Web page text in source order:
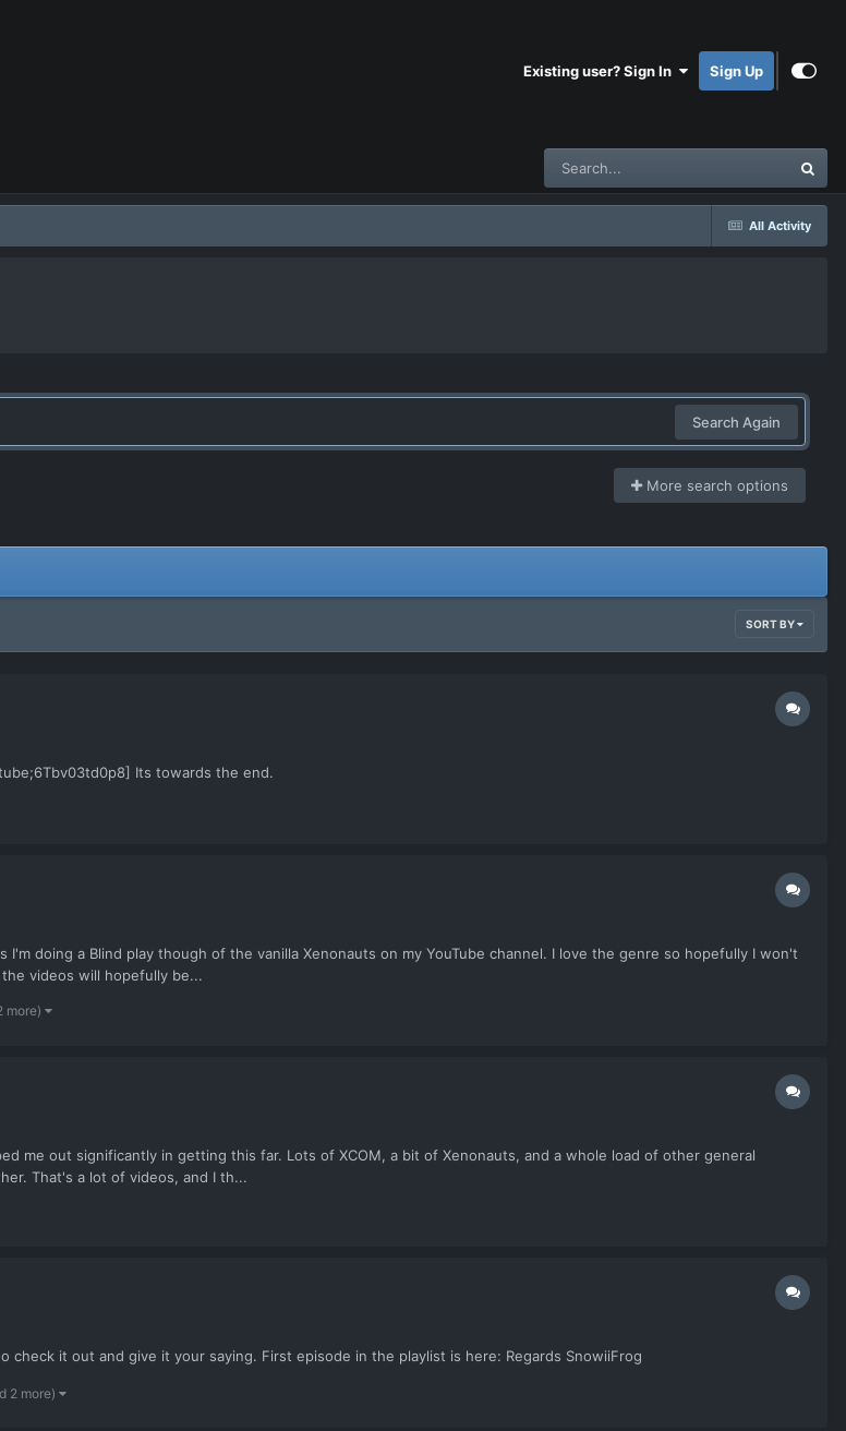
Existing user? Sign In Sign Up
All Activity
Search Again
More search options
SORT BY
Its towards the end.
doing a Blind play though of the vanilla Xenonauts on my YouTube channel. I love the genre so hopefully I won't
videos will hopefully be...
more)
me out significantly in getting this far. Lots of XCOM, a bit of Xenonauts, and a whole load of other general
That's a lot of videos, and I th...
check it out and give it your saying. First episode in the playlist is here: Regards SnowiiFrog
2 more)